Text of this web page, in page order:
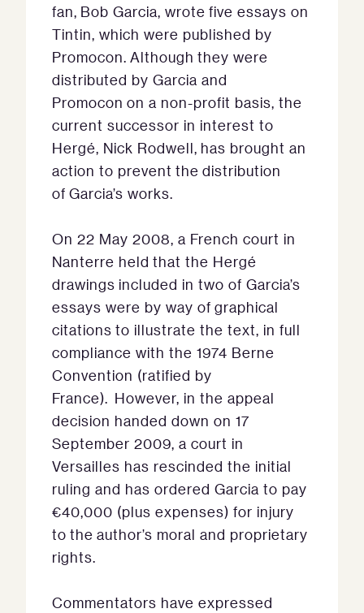
fan, Bob Garcia, wrote five essays on
Tintin, which were published by
Promocon. Although they were
distributed by Garcia and
Promocon on a non-profit basis, the
current successor in interest to
Hergé, Nick Rodwell, has brought an
action to prevent the distribution
of Garcia’s works.
On 22 May 2008, a French court in
Nanterre held that the Hergé
drawings included in two of Garcia’s
essays were by way of graphical
citations to illustrate the text, in full
compliance with the 1974 Berne
Convention (ratified by
France). However, in the appeal
decision handed down on 17
September 2009, a court in
Versailles has rescinded the initial
ruling and has ordered Garcia to pay
€40,000 (plus expenses) for injury
to the author’s moral and proprietary
rights.
Commentators have expressed